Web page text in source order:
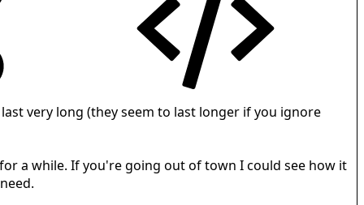
very long (they seem to last longer if you ignore
a while. If you're going out of town I could see how it